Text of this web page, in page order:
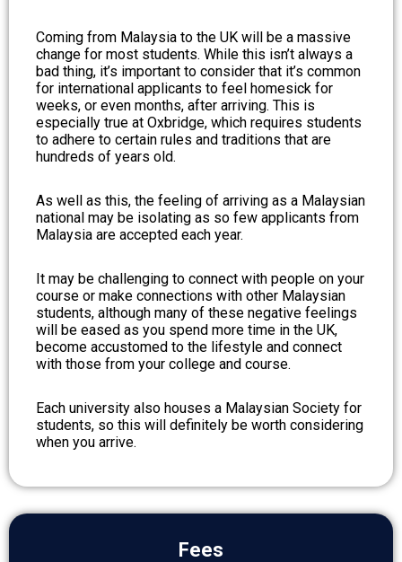
Coming from Malaysia to the UK will be a massive
change for most students. While this isn’t always a
bad thing, it’s important to consider that it’s common
for international applicants to feel homesick for
weeks, or even months, after arriving. This is
especially true at Oxbridge, which requires students
to adhere to certain rules and traditions that are
hundreds of years old.
As well as this, the feeling of arriving as a Malaysian
national may be isolating as so few applicants from
Malaysia are accepted each year.
It may be challenging to connect with people on your
course or make connections with other Malaysian
students, although many of these negative feelings
will be eased as you spend more time in the UK,
become accustomed to the lifestyle and connect
with those from your college and course.
Each university also houses a Malaysian Society for
students, so this will definitely be worth considering
when you arrive.
Fees